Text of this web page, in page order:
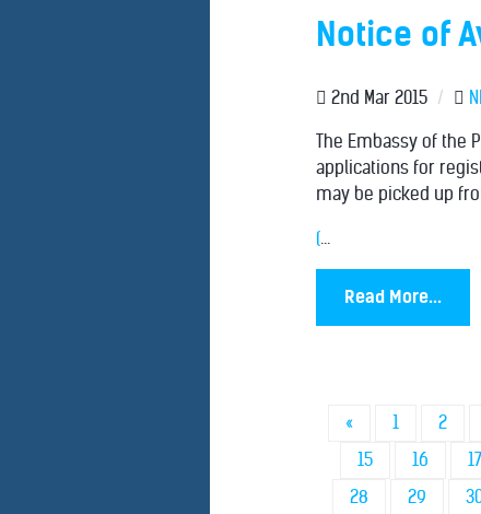
Notice of
2nd Mar 2015 /
The Embassy of the
applications for
may be picked up
(...
Read More...
« 1 2
15
16 17
28
29